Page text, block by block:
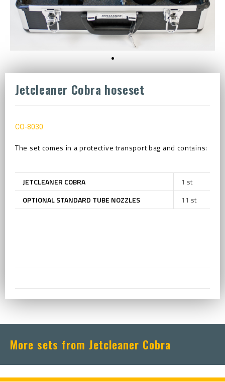
Jetcleaner Cobra hoseset
CO-8030
The set comes in a protective transport bag and contains:
JETCLEANER COBRA
1 st
OPTIONAL STANDARD TUBE NOZZLES
11 st
More sets from Jetcleaner Cobra